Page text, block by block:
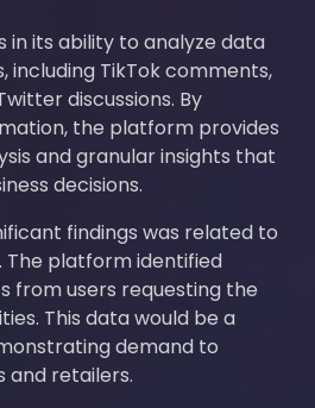
in its ability to analyze data
including TikTok comments,
discussions. By
the platform provides
and granular insights that
decisions.
findings was related to
platform identified
from users requesting the
This data would be a
demand to
and retailers.